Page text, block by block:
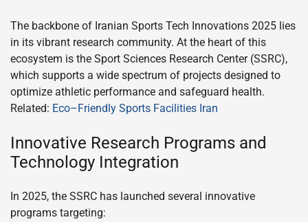
The backbone of Iranian Sports Tech Innovations 2025 lies
in its vibrant research community. At the heart of this
ecosystem is the Sport Sciences Research Center (SSRC),
which supports a wide spectrum of projects designed to
optimize athletic performance and safeguard health.
Related: Eco–Friendly Sports Facilities Iran
Innovative Research Programs and
Technology Integration
In 2025, the SSRC has launched several innovative
programs targeting: